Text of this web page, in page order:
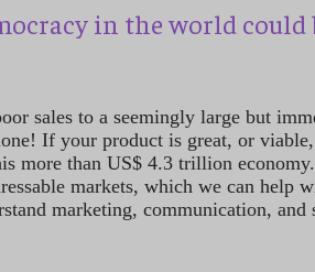
in the world could
sales to a seemingly large but
If your product is great, or
more than US$ 4.3 trillion
markets, which we can help
marketing, communication, and